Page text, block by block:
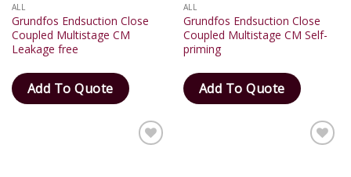
ALL
Grundfos Endsuction Close
Coupled Multistage CM
Leakage free
Add To Quote
ALL
Grundfos Endsuction Close
Coupled Multistage CM Self-
priming
Add To Quote